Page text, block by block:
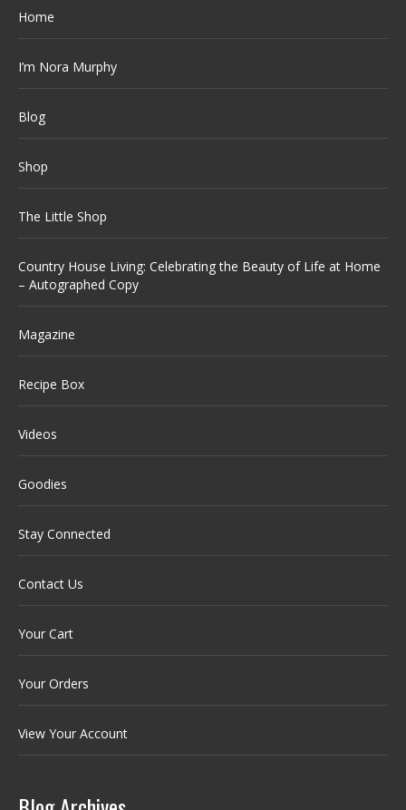
Home
I’m Nora Murphy
Blog
Shop
The Little Shop
Country House Living: Celebrating the Beauty of Life at Home
– Autographed Copy
Magazine
Recipe Box
Videos
Goodies
Stay Connected
Contact Us
Your Cart
Your Orders
View Your Account